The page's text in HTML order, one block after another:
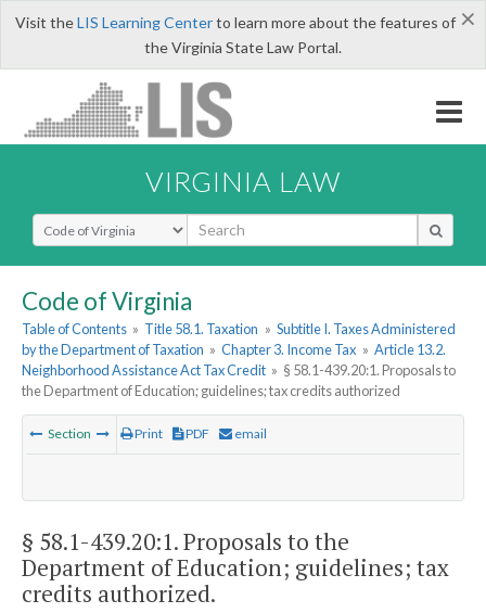
×
Visit theLIS Learning Centerto learn more about the features of
the Virginia State Law Portal.
VIRGINIA LAW
Select Search Type
Code of Virginia
Table of Contents » Title 58.1. Taxation » Subtitle I. Taxes Administered
by the Department of Taxation » Chapter 3. Income Tax » Article 13.2.
Neighborhood Assistance Act Tax Credit » § 58.1-439.20:1. Proposals to
the Department of Education; guidelines; tax credits authorized
Section Print PDF email
§ 58.1-439.20:1. Proposals to the
Department of Education; guidelines; tax
credits authorized.